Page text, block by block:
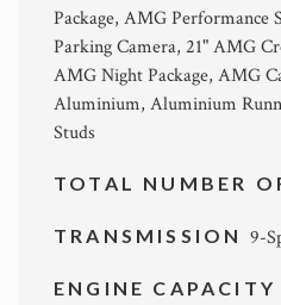
Package, AMG Performance
Parking Camera, 21" AMG
AMG Night Package, AMG
Aluminium, Aluminium
Studs
TOTAL NUMBER
TRANSMISSION 9-
ENGINE CAPACITY